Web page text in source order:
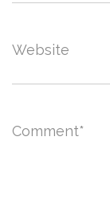
Website
Comment*